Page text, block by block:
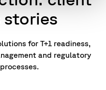
stories
for T+1 readiness,
and regulatory